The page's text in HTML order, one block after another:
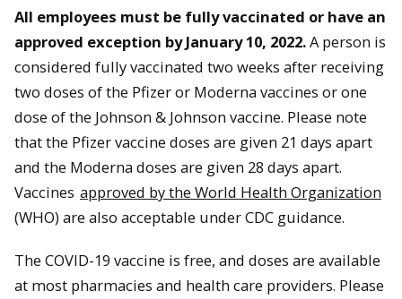
All employees must be fully vaccinated or have an
approved exception by January 10, 2022.A person is
considered fully vaccinated two weeks after receiving
two doses of the Pfizer or Moderna vaccines or one
dose of the Johnson & Johnson vaccine. Please note
that the Pfizer vaccine doses are given 21 days apart
and the Moderna doses are given 28 days apart.
Vaccines approved by the World Health Organization
(WHO) are also acceptable under CDC guidance.
The COVID-19 vaccine is free, and doses are available
at most pharmacies and health care providers. Please